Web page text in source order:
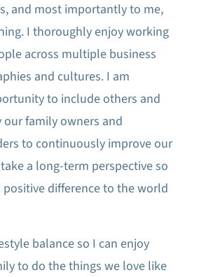
and most importantly to me,
I thoroughly enjoy working
across multiple business
and cultures. I am
to include others and
family owners and
to continuously improve our
a long-term perspective so
positive difference to the world
balance so I can enjoy
to do the things we love like